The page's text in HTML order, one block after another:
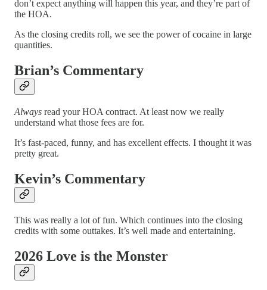
don’t expect anything will happen this year, and they’re part of
the HOA.
As the closing credits roll, we see the power of cocaine in large
quantities.
Brian’s Commentary
Always read your HOA contract. At least now we really
understand what those fees are for.
It’s fast-paced, funny, and has excellent effects. I thought it was
pretty great.
Kevin’s Commentary
This was really a lot of fun. Which continues into the closing
credits with some outtakes. It’s well made and entertaining.
2026 Love is the Monster